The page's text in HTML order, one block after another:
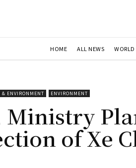
HOME ALL NEWS WORLD
& ENVIRONMENT ENVIRONMENT
Ministry
of Xe